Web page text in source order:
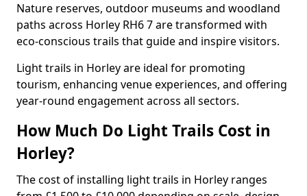
Nature reserves, outdoor museums and woodland
paths across Horley RH6 7 are transformed with
eco-conscious trails that guide and inspire visitors.
Light trails in Horley are ideal for promoting
tourism, enhancing venue experiences, and offering
year-round engagement across all sectors.
How Much Do Light Trails Cost in
Horley?
The cost of installing light trails in Horley ranges